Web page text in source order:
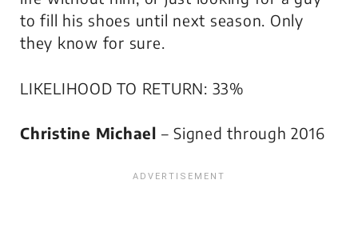
to fill his shoes until next season. Only
they know for sure.
LIKELIHOOD TO RETURN: 33%
Christine Michael – Signed through 2016